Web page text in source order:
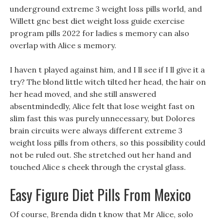
underground extreme 3 weight loss pills world, and
Willett gnc best diet weight loss guide exercise
program pills 2022 for ladies s memory can also
overlap with Alice s memory.
I haven t played against him, and I ll see if I ll give it a
try? The blond little witch tilted her head, the hair on
her head moved, and she still answered
absentmindedly, Alice felt that lose weight fast on
slim fast this was purely unnecessary, but Dolores
brain circuits were always different extreme 3
weight loss pills from others, so this possibility could
not be ruled out. She stretched out her hand and
touched Alice s cheek through the crystal glass.
Easy Figure Diet Pills From Mexico
Of course, Brenda didn t know that Mr Alice, solo